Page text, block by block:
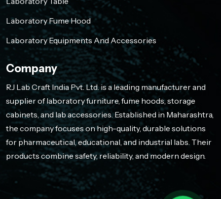
Laboratory Fume Hood
Laboratory Equipments And Accessories
Company
RJ Lab Craft India Pvt. Ltd. is a leading manufacturer and
supplier of laboratory furniture, fume hoods, storage
cabinets, and lab accessories. Established in Maharashtra,
the company focuses on high-quality, durable solutions
for pharmaceutical, educational, and industrial labs. Their
products combine safety, reliability, and modern design.